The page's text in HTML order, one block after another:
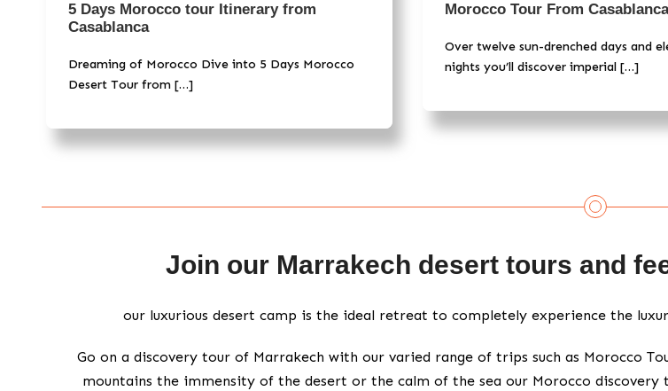
5 Days Morocco tour Itinerary from
Casablanca
Dreaming of Morocco Dive into 5 Days Morocco
Desert Tour from […]
Morocco Tour From
Over twelve sun-drenched days and
nights you’ll discover imperial […]
Join our Marrakech desert tours and
our luxurious desert camp is the ideal retreat to completely experience the
Go on a discovery tour of Marrakech with our varied range of trips such as Morocco
mountains the immensity of the desert or the calm of the sea our Morocco discovery